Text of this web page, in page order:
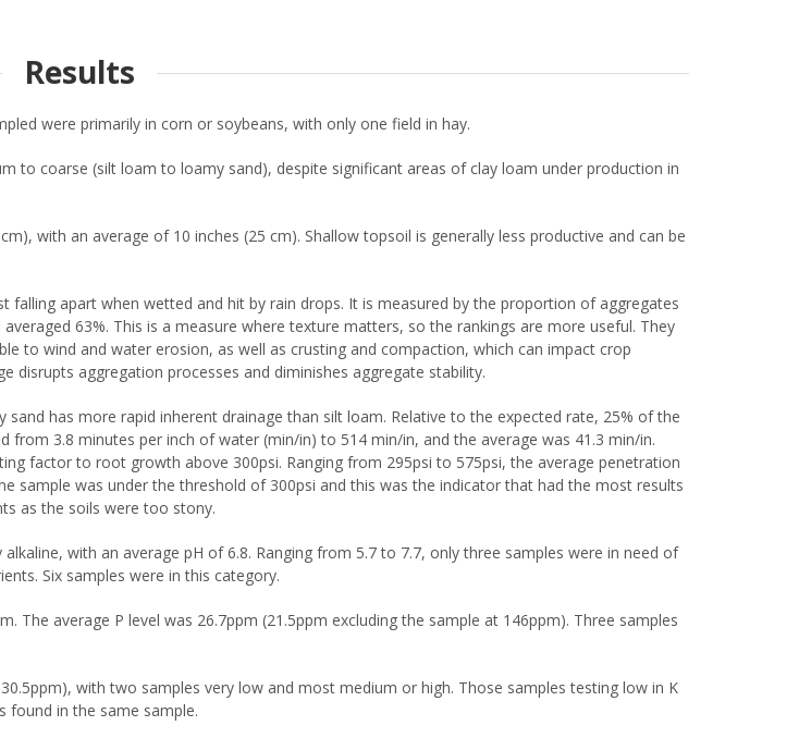
Results
were primarily in corn or soybeans, with only one field in hay.
to coarse (silt loam to loamy sand), despite significant areas of clay loam under production in
with an average of 10 inches (25 cm). Shallow topsoil is generally less productive and can be
apart when wetted and hit by rain drops. It is measured by the proportion of aggregates
63%. This is a measure where texture matters, so the rankings are more useful. They
to wind and water erosion, as well as crusting and compaction, which can impact crop
disrupts aggregation processes and diminishes aggregate stability.
has more rapid inherent drainage than silt loam. Relative to the expected rate, 25% of the
3.8 minutes per inch of water (min/in) to 514 min/in, and the average was 41.3 min/in.
factor to root growth above 300psi. Ranging from 295psi to 575psi, the average penetration
sample was under the threshold of 300psi and this was the indicator that had the most results
as the soils were too stony.
with an average pH of 6.8. Ranging from 5.7 to 7.7, only three samples were in need of
Six samples were in this category.
The average P level was 26.7ppm (21.5ppm excluding the sample at 146ppm). Three samples
with two samples very low and most medium or high. Those samples testing low in K
found in the same sample.